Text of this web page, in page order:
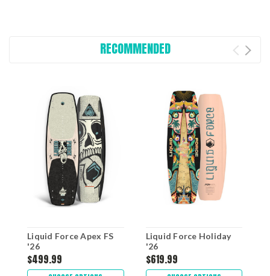
RECOMMENDED
Liquid Force Apex FS
'26
$499.99
Liquid Force Holiday
'26
$619.99